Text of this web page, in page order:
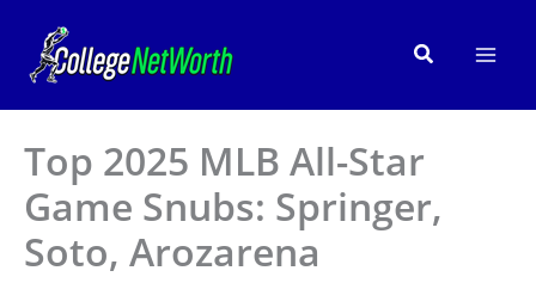
content
Search
Top 2025 MLB All-Star
Game Snubs: Springer,
Soto, Arozarena